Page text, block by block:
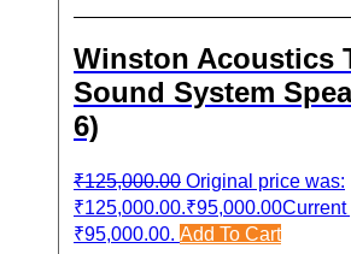
Winston Acoustics
Sound System
6)
₹125,000.00 Original price was:
₹125,000.00.₹95,000.00Current
₹95,000.00. Add To Cart